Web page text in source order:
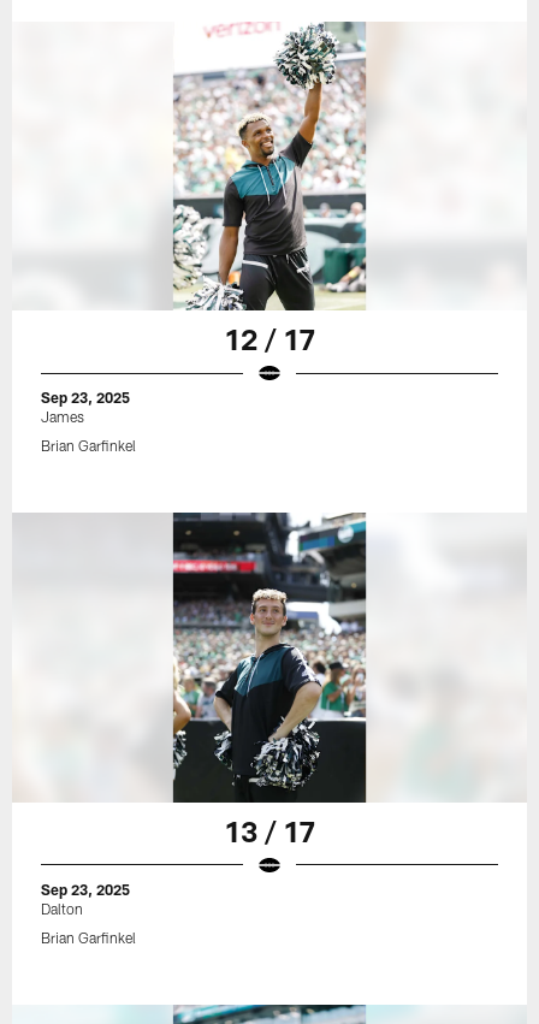
12 / 17
Sep 23, 2025
James
Brian Garfinkel
13 / 17
Sep 23, 2025
Dalton
Brian Garfinkel